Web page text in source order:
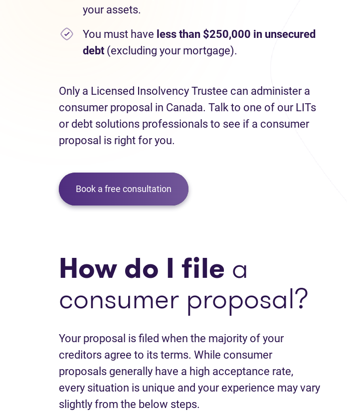
your assets.
You must have less than $250,000 in unsecured
debt (excluding your mortgage).
Only a Licensed Insolvency Trustee can administer a
consumer proposal in Canada. Talk to one of our LITs
or debt solutions professionals to see if a consumer
proposal is right for you.
Book a free consultation
How do I file a
consumer proposal?
Your proposal is filed when the majority of your
creditors agree to its terms. While consumer
proposals generally have a high acceptance rate,
every situation is unique and your experience may vary
slightly from the below steps.